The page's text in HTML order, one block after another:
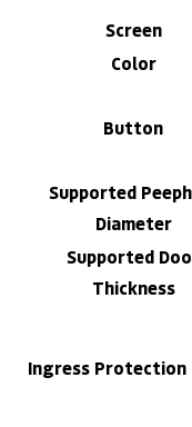
Screen
Color
Button
Supported
Diameter
Supported
Thickness
Ingress Protection